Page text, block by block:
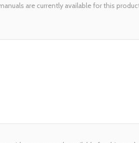
are currently available for this